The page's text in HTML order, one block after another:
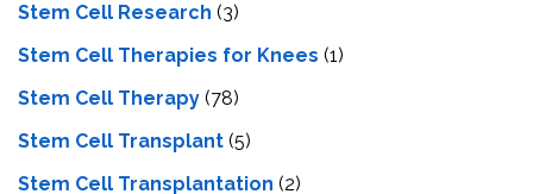
Stem Cell Research (3)
Stem Cell Therapies for Knees (1)
Stem Cell Therapy (78)
Stem Cell Transplant (5)
Stem Cell Transplantation (2)